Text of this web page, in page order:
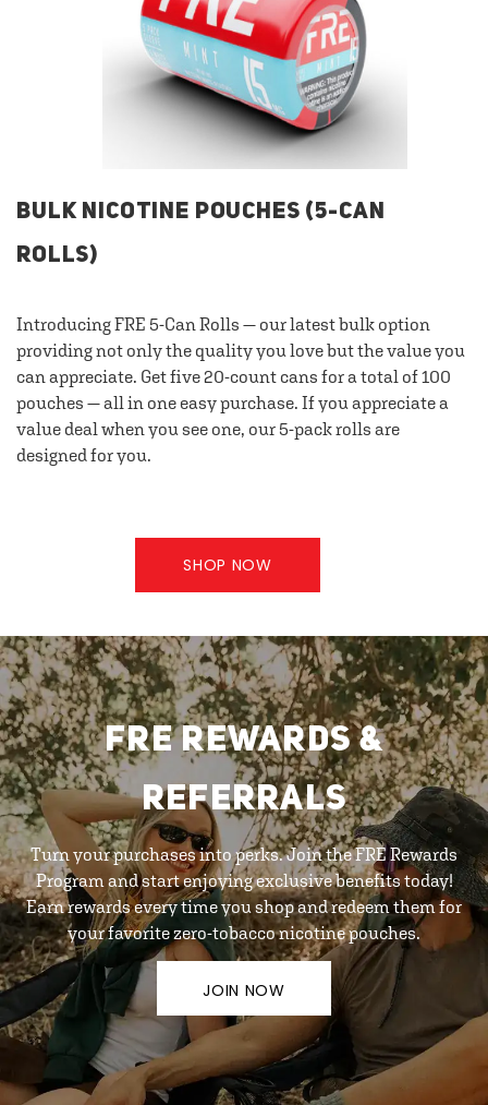
BULK NICOTINE POUCHES (5-CAN
ROLLS)
Introducing FRE 5-Can Rolls — our latest bulk option
providing not only the quality you love but the value you
can appreciate. Get five 20-count cans for a total of 100
pouches — all in one easy purchase. If you appreciate a
value deal when you see one, our 5-pack rolls are
designed for you.
SHOP NOW
FRE REWARDS &
REFERRALS
Turn your purchases into perks. Join the FRE Rewards
Program and start enjoying exclusive benefits today!
Earn rewards every time you shop and redeem them for
your favorite zero-tobacco nicotine pouches.
JOIN NOW